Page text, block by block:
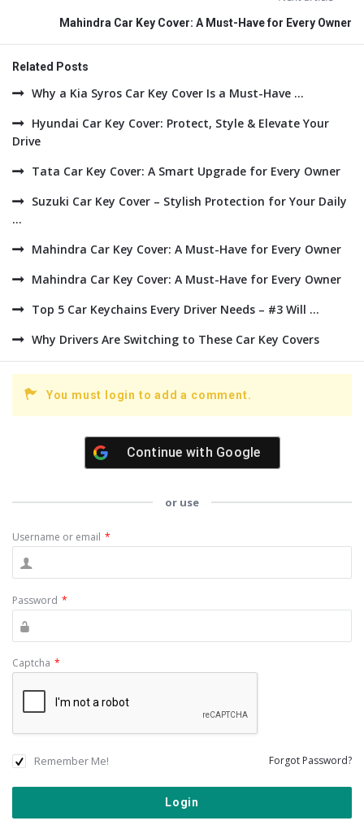
Mahindra Car Key Cover: A Must-Have for Every Owner
Related Posts
Why a Kia Syros Car Key Cover Is a Must-Have ...
Hyundai Car Key Cover: Protect, Style & Elevate Your
Drive
Tata Car Key Cover: A Smart Upgrade for Every Owner
Suzuki Car Key Cover – Stylish Protection for Your Daily
...
Mahindra Car Key Cover: A Must-Have for Every Owner
Mahindra Car Key Cover: A Must-Have for Every Owner
Top 5 Car Keychains Every Driver Needs – #3 Will ...
Why Drivers Are Switching to These Car Key Covers
You must login to add a comment.
Continue with Google
or use
Username or email *
Password *
Captcha *
Remember Me! Forgot Password?